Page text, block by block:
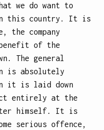
we do want to
in this country. It is
the company
of the
The general
is absolutely
it is laid down
entirely at the
himself. It is
serious offence,